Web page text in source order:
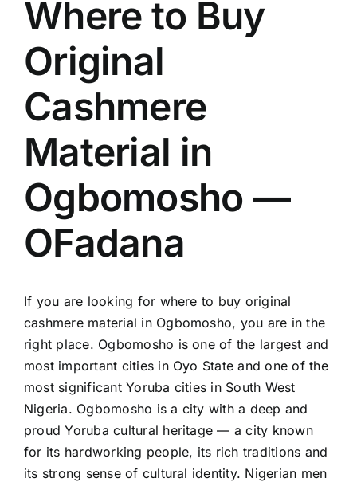
Where to Buy
Original
Cashmere
Material in
Ogbomosho —
OFadana
If you are looking for where to buy original
cashmere material in Ogbomosho, you are in the
right place. Ogbomosho is one of the largest and
most important cities in Oyo State and one of the
most significant Yoruba cities in South West
Nigeria. Ogbomosho is a city with a deep and
proud Yoruba cultural heritage — a city known
for its hardworking people, its rich traditions and
its strong sense of cultural identity. Nigerian men